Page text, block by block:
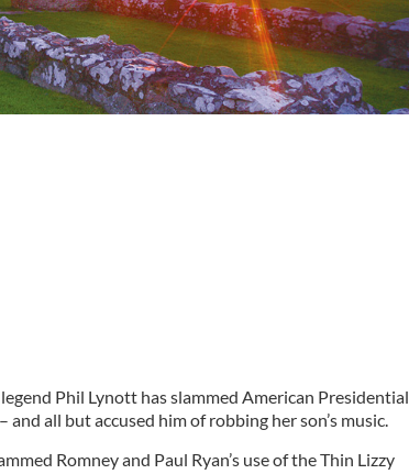
Phil Lynott has slammed American Presidential
all but accused him of robbing her son’s music.
Romney and Paul Ryan’s use of the Thin Lizzy